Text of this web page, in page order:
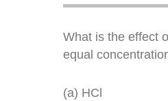
What is the effect
equal
(a) HCl